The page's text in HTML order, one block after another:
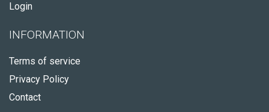
Login
INFORMATION
Terms of service
Privacy Policy
Contact